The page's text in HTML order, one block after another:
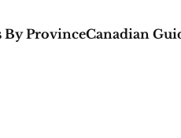
By ProvinceCanadian